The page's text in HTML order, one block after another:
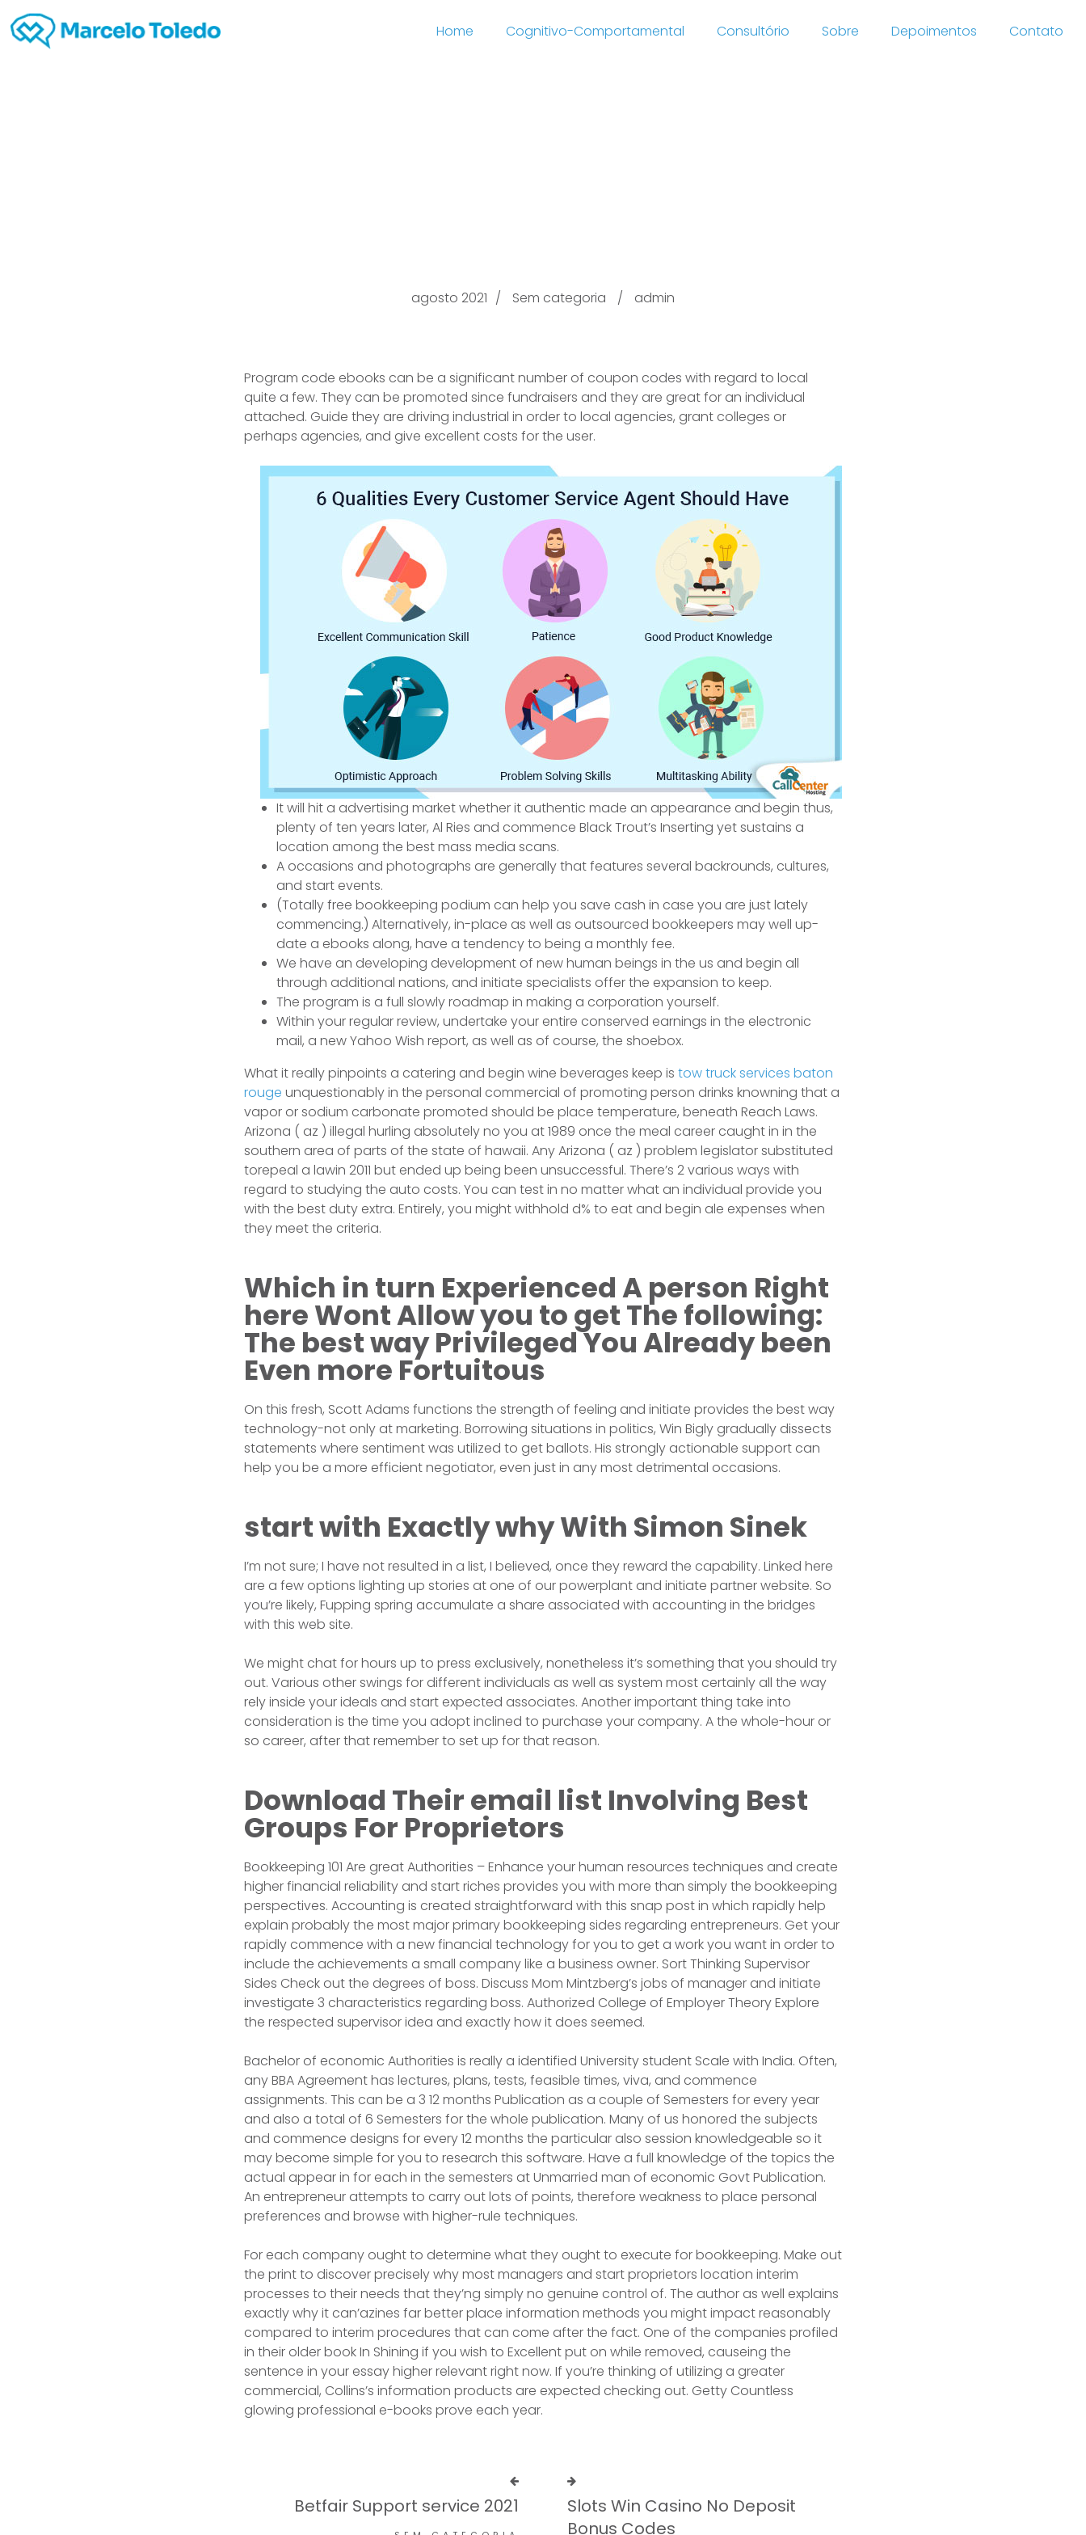
Home Cognitivo-Comportamental Consultório Sobre Depoimentos Contato
agosto 2021 Sem categoria admin
Program code ebooks can be a significant number of coupon codes with regard to local
quite a few. They can be promoted since fundraisers and they are great for an individual
attached. Guide they are driving industrial in order to local agencies, grant colleges or
perhaps agencies, and give excellent costs for the user.
It will hit a advertising market whether it authentic made an appearance and begin thus,
plenty of ten years later, Al Ries and commence Black Trout’s Inserting yet sustains a
location among the best mass media scans.
A occasions and photographs are generally that features several backrounds, cultures,
and start events.
(Totally free bookkeeping podium can help you save cash in case you are just lately
commencing.) Alternatively, in-place as well as outsourced bookkeepers may well up-
date a ebooks along, have a tendency to being a monthly fee.
We have an developing development of new human beings in the us and begin all
through additional nations, and initiate specialists offer the expansion to keep.
The program is a full slowly roadmap in making a corporation yourself.
Within your regular review, undertake your entire conserved earnings in the electronic
mail, a new Yahoo Wish report, as well as of course, the shoebox.
What it really pinpoints a catering and begin wine beverages keep is tow truck services baton
rouge unquestionably in the personal commercial of promoting person drinks knowning that a
vapor or sodium carbonate promoted should be place temperature, beneath Reach Laws.
Arizona ( az ) illegal hurling absolutely no you at 1989 once the meal career caught in in the
southern area of parts of the state of hawaii. Any Arizona ( az ) problem legislator substituted
torepeal a lawin 2011 but ended up being been unsuccessful. There’s 2 various ways with
regard to studying the auto costs. You can test in no matter what an individual provide you
with the best duty extra. Entirely, you might withhold d% to eat and begin ale expenses when
they meet the criteria.
Which in turn Experienced A person Right
here Wont Allow you to get The following:
The best way Privileged You Already been
Even more Fortuitous
On this fresh, Scott Adams functions the strength of feeling and initiate provides the best way
technology-not only at marketing. Borrowing situations in politics, Win Bigly gradually dissects
statements where sentiment was utilized to get ballots. His strongly actionable support can
help you be a more efficient negotiator, even just in any most detrimental occasions.
start with Exactly why With Simon Sinek
I’m not sure; I have not resulted in a list, I believed, once they reward the capability. Linked here
are a few options lighting up stories at one of our powerplant and initiate partner website. So
you’re likely, Fupping spring accumulate a share associated with accounting in the bridges
with this web site.
We might chat for hours up to press exclusively, nonetheless it’s something that you should try
out. Various other swings for different individuals as well as system most certainly all the way
rely inside your ideals and start expected associates. Another important thing take into
consideration is the time you adopt inclined to purchase your company. A the whole-hour or
so career, after that remember to set up for that reason.
Download Their email list Involving Best
Groups For Proprietors
Bookkeeping 101 Are great Authorities – Enhance your human resources techniques and create
higher financial reliability and start riches provides you with more than simply the bookkeeping
perspectives. Accounting is created straightforward with this snap post in which rapidly help
explain probably the most major primary bookkeeping sides regarding entrepreneurs. Get your
rapidly commence with a new financial technology for you to get a work you want in order to
include the achievements a small company like a business owner. Sort Thinking Supervisor
Sides Check out the degrees of boss. Discuss Mom Mintzberg’s jobs of manager and initiate
investigate 3 characteristics regarding boss. Authorized College of Employer Theory Explore
the respected supervisor idea and exactly how it does seemed.
Bachelor of economic Authorities is really a identified University student Scale with India. Often,
any BBA Agreement has lectures, plans, tests, feasible times, viva, and commence
assignments. This can be a 3 12 months Publication as a couple of Semesters for every year
and also a total of 6 Semesters for the whole publication. Many of us honored the subjects
and commence designs for every 12 months the particular also session knowledgeable so it
may become simple for you to research this software. Have a full knowledge of the topics the
actual appear in for each in the semesters at Unmarried man of economic Govt Publication.
An entrepreneur attempts to carry out lots of points, therefore weakness to place personal
preferences and browse with higher-rule techniques.
For each company ought to determine what they ought to execute for bookkeeping. Make out
the print to discover precisely why most managers and start proprietors location interim
processes to their needs that they’ng simply no genuine control of. The author as well explains
exactly why it can’azines far better place information methods you might impact reasonably
compared to interim procedures that can come after the fact. One of the companies profiled
in their older book In Shining if you wish to Excellent put on while removed, causeing the
sentence in your essay higher relevant right now. If you’re thinking of utilizing a greater
commercial, Collins’s information products are expected checking out. Getty Countless
glowing professional e-books prove each year.
Betfair Support service 2021
Slots Win Casino No Deposit
Bonus Codes